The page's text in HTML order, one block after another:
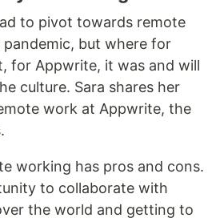
to pivot towards remote
but where for
for Appwrite, it was and will
culture. Sara shares her
work at Appwrite, the
working has pros and cons.
to collaborate with
the world and getting to